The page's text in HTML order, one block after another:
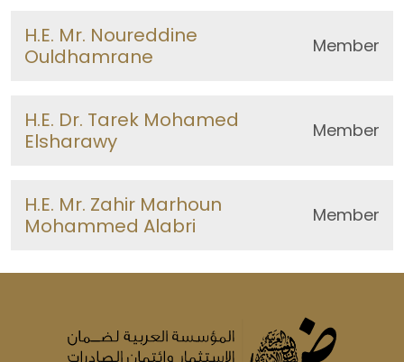
H.E. Mr. Noureddine
Ouldhamrane
Member
H.E. Dr. Tarek Mohamed
Elsharawy
Member
H.E. Mr. Zahir Marhoun
Mohammed Alabri
Member